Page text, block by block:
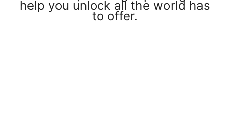
help you unlock all the world has
to offer.